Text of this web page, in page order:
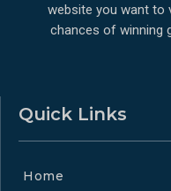
website you want to
chances of winning
Quick Links
Home